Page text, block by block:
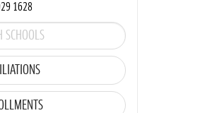
1628